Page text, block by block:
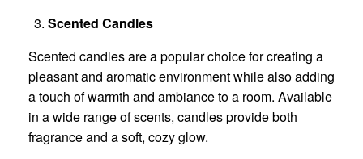
Scented Candles
Scented candles are a popular choice for creating a
pleasant and aromatic environment while also adding
a touch of warmth and ambiance to a room. Available
in a wide range of scents, candles provide both
fragrance and a soft, cozy glow.